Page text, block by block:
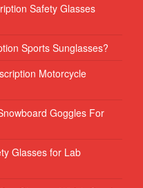
Safety Glasses
Sports Sunglasses?
Motorcycle
Goggles For
Glasses for Lab